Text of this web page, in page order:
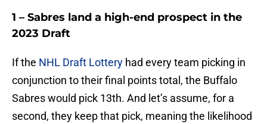
1 – Sabres land a high-end prospect in the
2023 Draft
If the NHL Draft Lottery had every team picking in
conjunction to their final points total, the Buffalo
Sabres would pick 13th. And let’s assume, for a
second, they keep that pick, meaning the likelihood